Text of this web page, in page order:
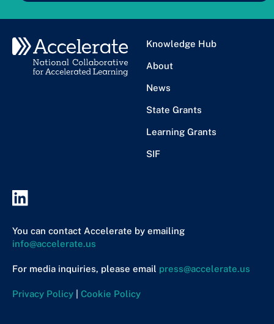
Knowledge Hub
About
News
State Grants
Learning Grants
SIF
You can contact Accelerate by emailing
info@accelerate.us
For media inquiries, please email press@accelerate.us
Privacy Policy Cookie Policy